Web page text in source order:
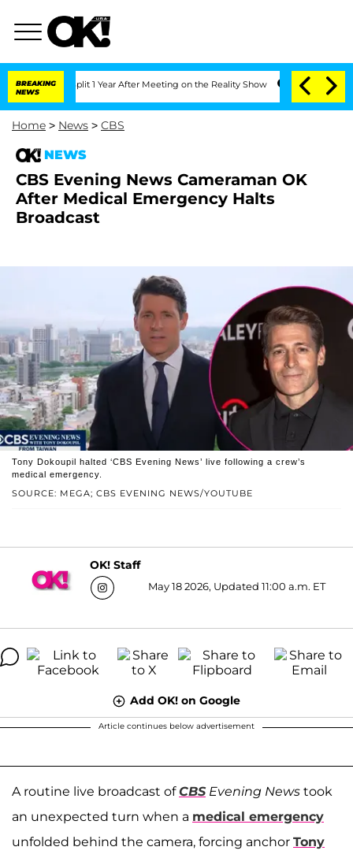
BREAKING
NEWS
Split 1 Year After Meeting on the Reality Show Senate Votes to Hold
Home > News > CBS
NEWS
CBS Evening News Cameraman OK
After Medical Emergency Halts
Broadcast
SOURCE: MEGA; CBS EVENING NEWS/YOUTUBE
Tony Dokoupil halted ‘CBS Evening News’ live following a crew’s
medical emergency.
OK! Staff
May 18 2026, Updated 11:00 a.m. ET
Add OK! on Google
Article continues below advertisement
A routine live broadcast ofCBSEvening News took
an unexpected turn when a medical emergency
unfolded behind the camera, forcing anchor Tony